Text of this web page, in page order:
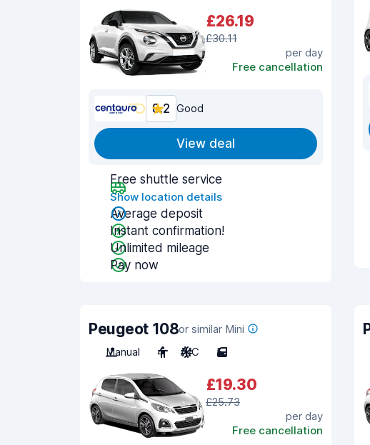
£26.19
£30.11
per day
Free cancellation
8.2 Good
View deal
Free shuttle service
Show location details
Average deposit
Instant confirmation!
Unlimited mileage
Pay now
Peugeot 108or similar Mini
Manual
4 A/C 5
£19.30
£25.73
per day
Free cancellation